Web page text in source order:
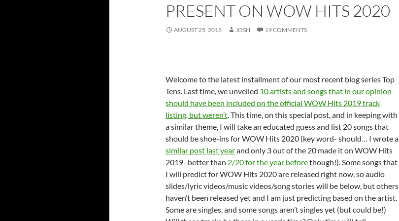
PRESENT ON WOW HITS 2020
AUGUST 25, 2018 JOSH 19 COMMENTS
Welcome to the latest installment of our most recent blog series Top
Tens. Last time, we unveiled 10 artists and songs that in our opinion
should have been included on the official WOW Hits 2019 track
listing, but weren’t. This time, on this special post, and in keeping with
a similar theme, I will take an educated guess and list 20 songs that
should be shoe-ins for WOW Hits 2020 (key word- should… I wrote a
similar post last yearand only 3 out of the 20 made it on WOW Hits
2019- better than 2/20 for the year beforethough!). Some songs that
I will predict for WOW Hits 2020 are released right now, so audio
slides/lyric videos/music videos/song stories will be below, but others
haven’t been released yet and I am just predicting based on the artist.
Some are singles, and some songs aren’t singles yet (but could be!)